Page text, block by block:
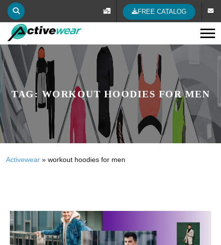
FREE CATALOG
TAG: WORKOUT HOODIES FOR MEN
Activewear » workout hoodies for men